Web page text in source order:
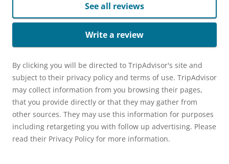
See all reviews
Write a review
By clicking you will be directed to TripAdvisor's site and
subject to their privacy policy and terms of use. TripAdvisor
may collect information from you browsing their pages,
that you provide directly or that they may gather from
other sources. They may use this information for purposes
including retargeting you with follow up advertising. Please
read their Privacy Policy for more information.